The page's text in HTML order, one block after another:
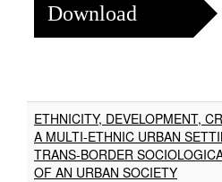
Download
ETHNICITY, DEVELOPMENT,
A MULTI-ETHNIC URBAN
TRANS-BORDER
OF AN URBAN SOCIETY